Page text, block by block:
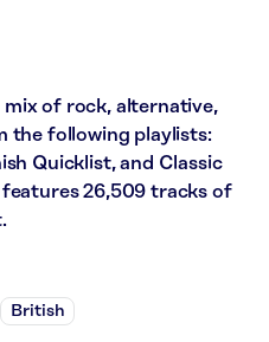
mix of rock, alternative,
the following playlists:
Quicklist, and Classic
features 26,509 tracks of
British